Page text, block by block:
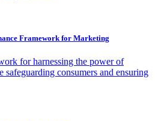
Framework for Marketing
for harnessing the power of
safeguarding consumers and ensuring